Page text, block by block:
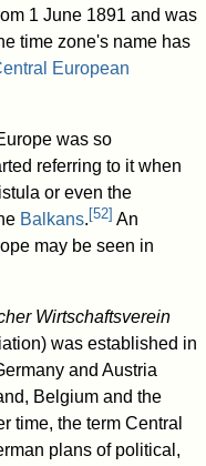
1 June 1891 and was
time zone's name has
European
was so
referring to it when
or even the
Balkans.[52] An
may be seen in
Wirtschaftsverein
was established in
and Austria
Belgium and the
time, the term Central
plans of political,